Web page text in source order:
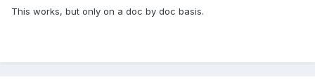
This works, but only on a doc by doc basis.